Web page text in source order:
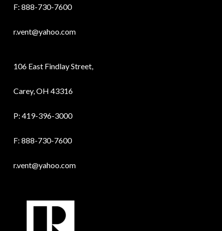
F: 888-730-7600
r.vent@yahoo.com
106 East Findlay Street,
Carey, OH 43316
P: 419-396-3000
F: 888-730-7600
r.vent@yahoo.com